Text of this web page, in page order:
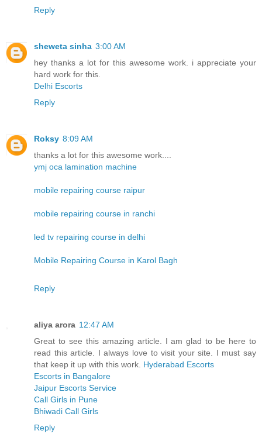
Reply
sheweta sinha 3:00 AM
hey thanks a lot for this awesome work. i appreciate your
hard work for this.
Delhi Escorts
Reply
Roksy 8:09 AM
thanks a lot for this awesome work....
ymj oca lamination machine
mobile repairing course raipur
mobile repairing course in ranchi
led tv repairing course in delhi
Mobile Repairing Course in Karol Bagh
Reply
aliya arora 12:47 AM
Great to see this amazing article. I am glad to be here to
read this article. I always love to visit your site. I must say
that keep it up with this work. Hyderabad Escorts
Escorts in Bangalore
Jaipur Escorts Service
Call Girls in Pune
Bhiwadi Call Girls
Reply